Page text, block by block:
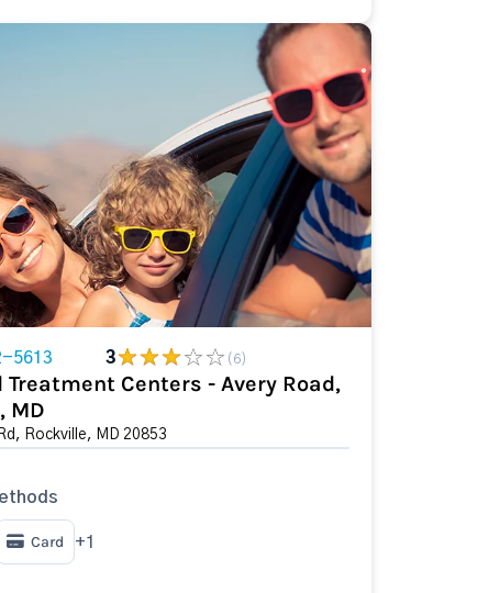
5613 3 (6)
Centers - Avery Road,
MD
Rockville, MD 20853
Card +1